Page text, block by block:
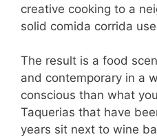
creative cooking to a
solid comida corrida
The result is a food
and contemporary in a
conscious than what
Taquerias that have
years sit next to wine